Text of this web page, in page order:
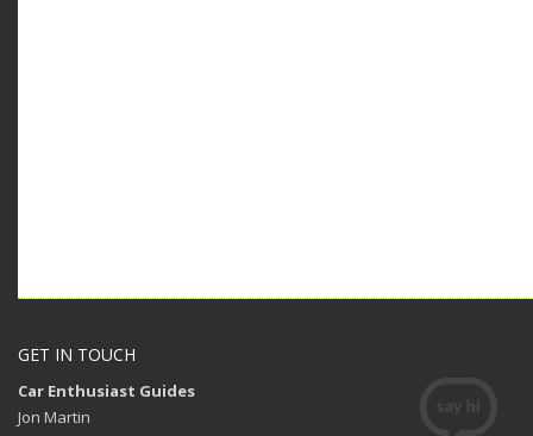
GET IN TOUCH
Car Enthusiast Guides
Jon Martin